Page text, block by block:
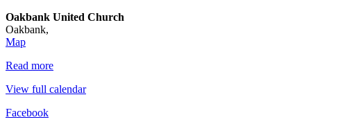
Oakbank United Church
Oakbank,
MapOakbank
Church
Read more
View full calendar
Facebook